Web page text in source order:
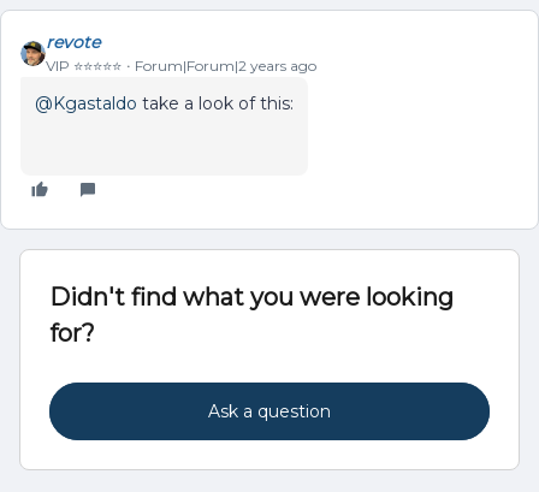
revote
VIP ⭐️⭐️⭐️⭐️⭐️ Forum|Forum|2 years ago
@Kgastaldo take a look of this:
Didn't find what you were looking
for?
Ask a question